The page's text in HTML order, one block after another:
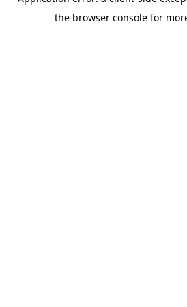
the browser console for